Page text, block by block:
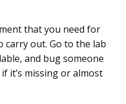
that you need for
carry out. Go to the lab
and bug someone
it’s missing or almost